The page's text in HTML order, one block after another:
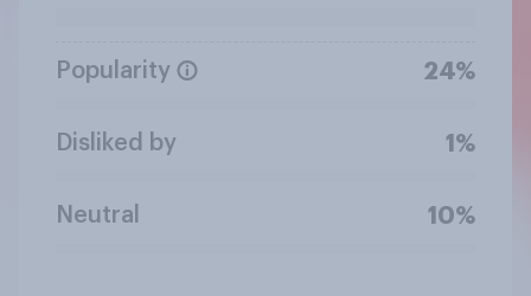
Popularity 24%
Disliked by 1%
Neutral 10%